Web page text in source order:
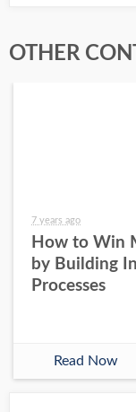
OTHER
7 years ago
How to Win
by Building
Processes
Read Now